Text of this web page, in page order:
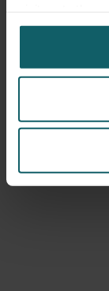
for us to use